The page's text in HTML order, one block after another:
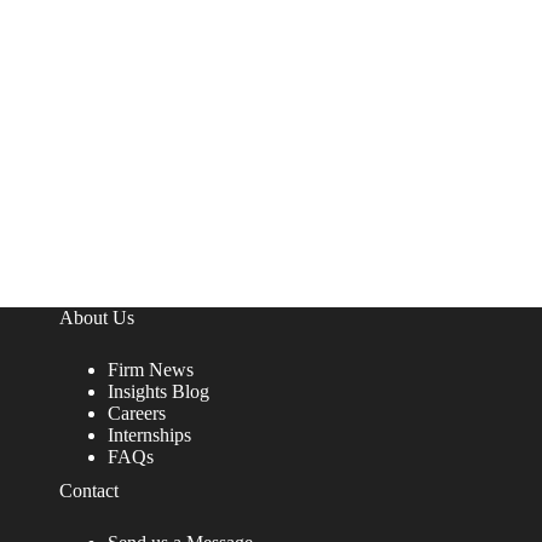
About Us
Firm News
Insights Blog
Careers
Internships
FAQs
Contact